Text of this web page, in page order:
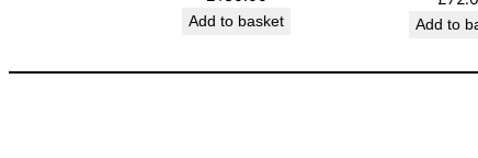
Add to basket Add to